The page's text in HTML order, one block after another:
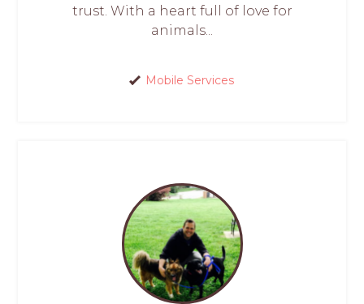
trust. With a heart full of love for
animals...
Mobile Services